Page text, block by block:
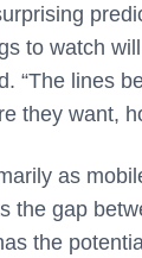
to watch
“The lines
they want,
as
the gap
the